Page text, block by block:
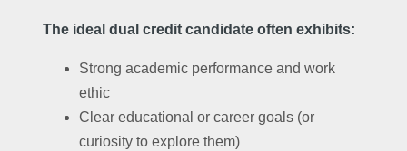
The ideal dual credit candidate often exhibits:
Strong academic performance and work
ethic
Clear educational or career goals (or
curiosity to explore them)